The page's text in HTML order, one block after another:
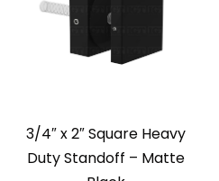
3/4″ x 2″ Square Heavy
Duty Standoff – Matte